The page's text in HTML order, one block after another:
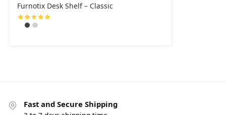
Furnotix Desk Shelf – Classic
Fast and Secure Shipping